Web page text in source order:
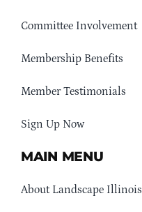
Committee Involvement
Membership Benefits
Member Testimonials
Sign Up Now
MAIN MENU
About Landscape Illinois